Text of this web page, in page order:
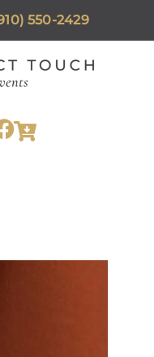
550-2429